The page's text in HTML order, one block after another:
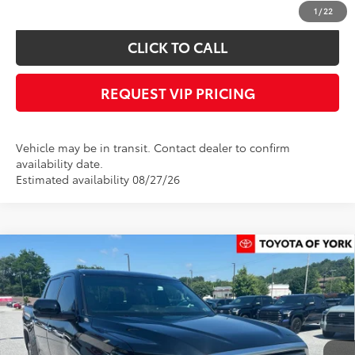
1 / 22
CLICK TO CALL
REQUEST VIP PRICING
Vehicle may be in transit. Contact dealer to confirm
availability date.
Estimated availability 08/27/26
2026Toyota Tundra
Price Drop
VIN:5TFJA5DB1TX414314 Stock:T56355Model:8372
In Stock Ext.
$62,324
FINAL PRICE
Less
Compare Vehicle